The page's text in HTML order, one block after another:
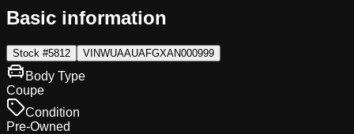
Basic information
Stock #5812 VINWUAAUAFGXAN000999
Body Type
Coupe
Condition
Pre-Owned